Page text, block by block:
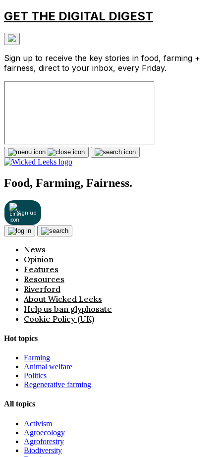
GET THE DIGITAL DIGEST
Sign up to receive the key stories in food, farming +
fairness, direct to your inbox, every Friday.
Food, Farming, Fairness.
Sign up
News
Opinion
Features
Resources
Riverford
About Wicked Leeks
Help us ban glyphosate
Cookie Policy (UK)
Hot topics
Farming
Animal welfare
Politics
Regenerative farming
All topics
Activism
Agroecology
Agroforestry
Biodiversity